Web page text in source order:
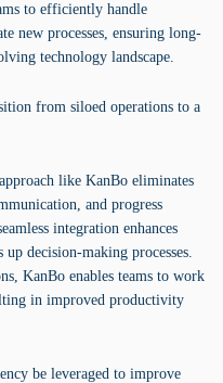
to efficiently handle
new processes, ensuring long-
technology landscape.
from siloed operations to a
like KanBo eliminates
and progress
integration enhances
up decision-making processes.
KanBo enables teams to work
in improved productivity
be leveraged to improve